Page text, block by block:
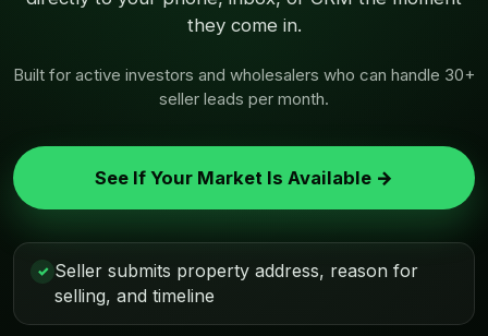
they come in.
Built for active investors and wholesalers who can handle 30+
seller leads per month.
See If Your Market Is Available →
✓ Seller submits property address, reason for
selling, and timeline